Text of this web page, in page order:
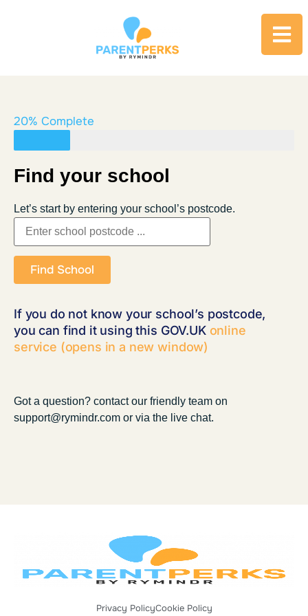
20% Complete
Find your school
Let’s start by entering your school’s postcode.
Find School
If you do not know your school’s postcode,
you can find it using this GOV.UK online
service (opens in a new window)
Got a question? contact our friendly team on
support@rymindr.com or via the live chat.
Privacy PolicyCookie Policy